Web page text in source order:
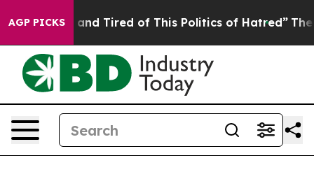
AGP PICKS
and Tired of This Politics of Hatred” The Story